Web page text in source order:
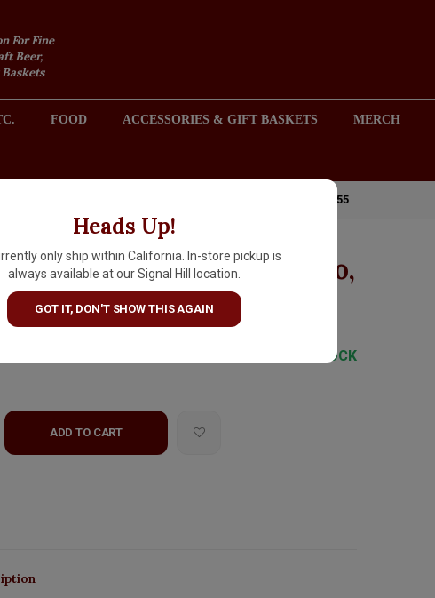
For Fine
Beer,
FOOD ACCESSORIES & GIFT BASKETS MERCH
REDONDO AVENUE, SIGNAL HILL (LONG BEACH), CA 90755
Heads Up!
only ship within California. In-store pickup is
always available at our Signal Hill location.
GOT IT, DON'T SHOW THIS AGAIN
Pasubio Vino Amaro,
Italy
IN STOCK
ADD TO CART